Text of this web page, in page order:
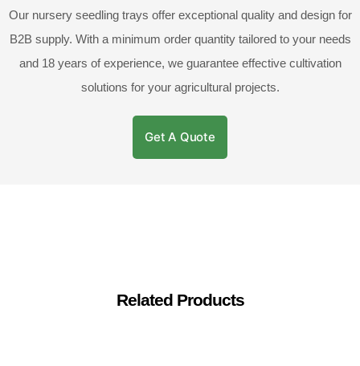
Our nursery seedling trays offer exceptional quality and design for
B2B supply. With a minimum order quantity tailored to your needs
and 18 years of experience, we guarantee effective cultivation
solutions for your agricultural projects.
Get A Quote
Related Products